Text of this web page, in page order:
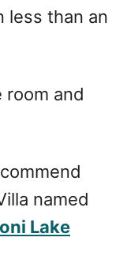
less than an
room and
named
Lake